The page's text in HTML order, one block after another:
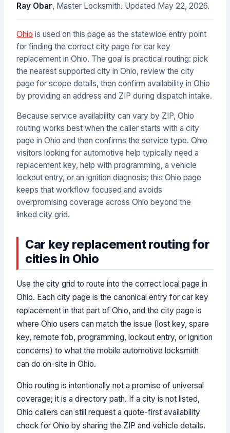
Ray Obar, Master Locksmith. Updated May 22, 2026.
Ohio is used on this page as the statewide entry point
for finding the correct city page for car key
replacement in Ohio. The goal is practical routing: pick
the nearest supported city in Ohio, review the city
page for scope details, then confirm availability in Ohio
by providing an address and ZIP during dispatch intake.
Because service availability can vary by ZIP, Ohio
routing works best when the caller starts with a city
page in Ohio and then confirms the service type. Ohio
visitors looking for automotive help typically need a
replacement key, help with programming, a vehicle
lockout entry, or an ignition diagnosis; this Ohio page
keeps that workflow focused and avoids
overpromising coverage across Ohio beyond the
linked city grid.
Car key replacement routing for
cities in Ohio
Use the city grid to route into the correct local page in
Ohio. Each city page is the canonical entry for car key
replacement in that part of Ohio, and the city page is
where Ohio users can match the issue (lost key, spare
key, remote fob, programming, lockout entry, or ignition
concerns) to what the mobile automotive locksmith
can do on-site in Ohio.
Ohio routing is intentionally not a promise of universal
coverage; it is a directory path. If a city is not listed,
Ohio callers can still request a quote-first availability
check for Ohio by sharing the ZIP and vehicle details.